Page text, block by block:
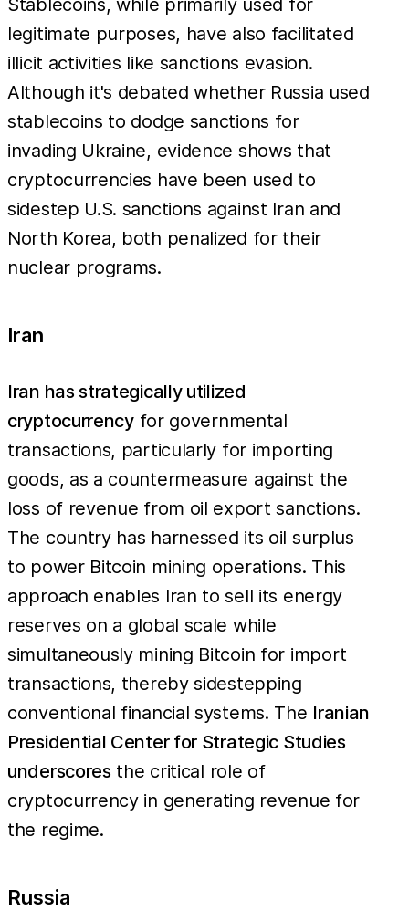
legitimate purposes, have also facilitated
illicit activities like sanctions evasion.
Although it's debated whether Russia used
stablecoins to dodge sanctions for
invading Ukraine, evidence shows that
cryptocurrencies have been used to
sidestep U.S. sanctions against Iran and
North Korea, both penalized for their
nuclear programs.
Iran
Iran has strategically utilized
cryptocurrencyfor governmental
transactions, particularly for importing
goods, as a countermeasure against the
loss of revenue from oil export sanctions.
The country has harnessed its oil surplus
to power Bitcoin mining operations. This
approach enables Iran to sell its energy
reserves on a global scale while
simultaneously mining Bitcoin for import
transactions, thereby sidestepping
conventional financial systems. The Iranian
Presidential Center for Strategic Studies
underscores the critical role of
cryptocurrency in generating revenue for
the regime.
Russia